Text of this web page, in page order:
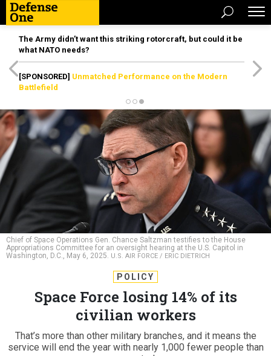
The Army didn’t want this striking rotorcraft, but could it be
what NATO needs?
[SPONSORED] Unmatched Performance on the Modern
Battlefield
Chief of Space Operations Gen. Chance Saltzman testifies to the House
Appropriations Committee for an oversight hearing at the U.S. Capitol in
Washington, D.C., May 6, 2025. U.S. AIR FORCE / ERIC DIETRICH
POLICY
Space Force losing 14% of its
civilian workers
That’s more than other military branches, and it means the
service will end the year with nearly 1,000 fewer people than